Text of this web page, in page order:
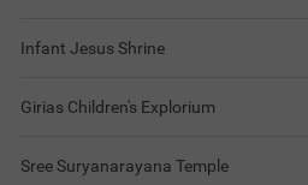
Infant Jesus Shrine
Girias Children's Explorium
Sree Suryanarayana Temple